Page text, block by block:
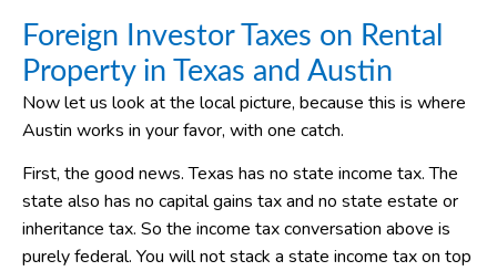
Foreign Investor Taxes on Rental
Property in Texas and Austin
Now let us look at the local picture, because this is where
Austin works in your favor, with one catch.
First, the good news. Texas has no state income tax. The
state also has no capital gains tax and no state estate or
inheritance tax. So the income tax conversation above is
purely federal. You will not stack a state income tax on top